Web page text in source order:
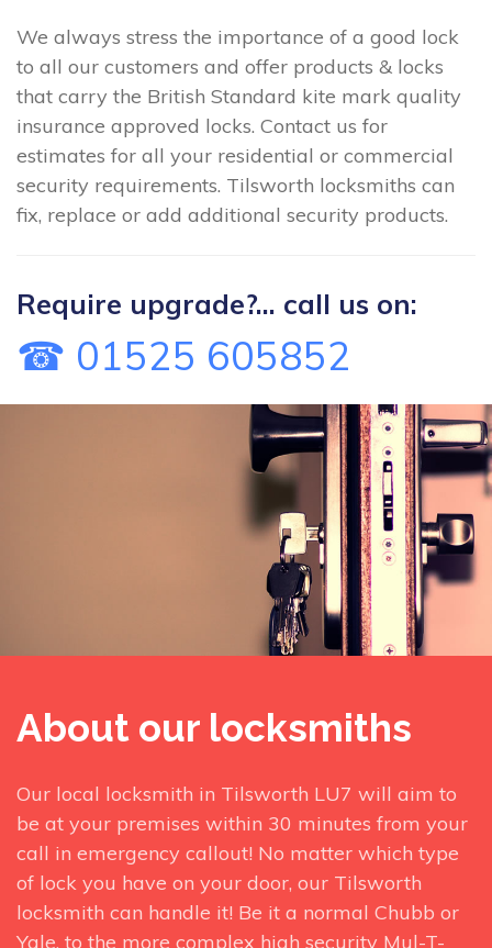
We always stress the importance of a good lock
to all our customers and offer products & locks
that carry the British Standard kite mark quality
insurance approved locks. Contact us for
estimates for all your residential or commercial
security requirements. Tilsworth locksmiths can
fix, replace or add additional security products.
Require upgrade?... call us on:
☎ 01525 605852
About our locksmiths
Our local locksmith in Tilsworth LU7 will aim to
be at your premises within 30 minutes from your
call in emergency callout! No matter which type
of lock you have on your door, our Tilsworth
locksmith can handle it! Be it a normal Chubb or
Yale, to the more complex high security Mul-T-